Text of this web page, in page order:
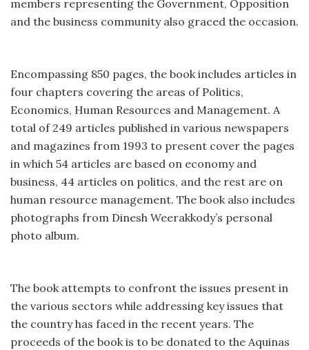
members representing the Government, Opposition
and the business community also graced the occasion.
Encompassing 850 pages, the book includes articles in
four chapters covering the areas of Politics,
Economics, Human Resources and Management. A
total of 249 articles published in various newspapers
and magazines from 1993 to present cover the pages
in which 54 articles are based on economy and
business, 44 articles on politics, and the rest are on
human resource management. The book also includes
photographs from Dinesh Weerakkody’s personal
photo album.
The book attempts to confront the issues present in
the various sectors while addressing key issues that
the country has faced in the recent years. The
proceeds of the book is to be donated to the Aquinas